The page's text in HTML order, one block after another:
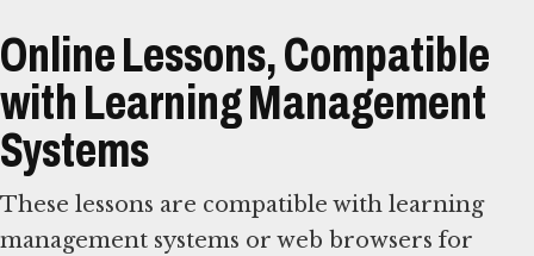
Online Lessons, Compatible
with Learning Management
Systems
These lessons are compatible with learning
management systems or web browsers for